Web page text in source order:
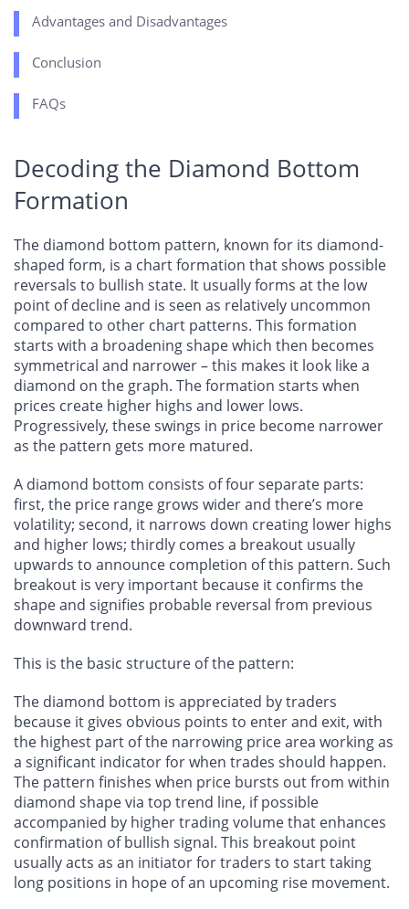
Advantages and Disadvantages
Conclusion
FAQs
Decoding the Diamond Bottom
Formation
The diamond bottom pattern, known for its diamond-
shaped form, is a chart formation that shows possible
reversals to bullish state. It usually forms at the low
point of decline and is seen as relatively uncommon
compared to other chart patterns. This formation
starts with a broadening shape which then becomes
symmetrical and narrower – this makes it look like a
diamond on the graph. The formation starts when
prices create higher highs and lower lows.
Progressively, these swings in price become narrower
as the pattern gets more matured.
A diamond bottom consists of four separate parts:
first, the price range grows wider and there’s more
volatility; second, it narrows down creating lower highs
and higher lows; thirdly comes a breakout usually
upwards to announce completion of this pattern. Such
breakout is very important because it confirms the
shape and signifies probable reversal from previous
downward trend.
This is the basic structure of the pattern:
The diamond bottom is appreciated by traders
because it gives obvious points to enter and exit, with
the highest part of the narrowing price area working as
a significant indicator for when trades should happen.
The pattern finishes when price bursts out from within
diamond shape via top trend line, if possible
accompanied by higher trading volume that enhances
confirmation of bullish signal. This breakout point
usually acts as an initiator for traders to start taking
long positions in hope of an upcoming rise movement.